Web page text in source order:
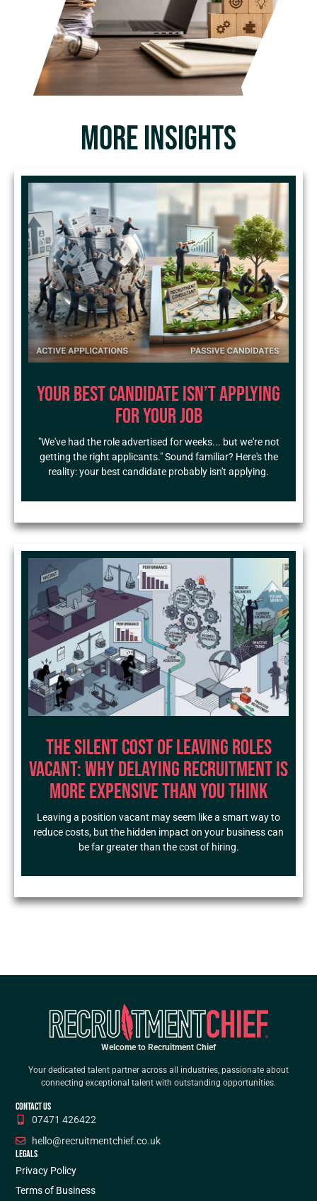
MORE INSIGHTS
Your Best Candidate Isn’t Applying
for Your Job
"We've had the role advertised for weeks... but we're not
getting the right applicants." Sound familiar? Here's the
reality: your best candidate probably isn't applying.
The Silent Cost of Leaving Roles
Vacant: Why Delaying Recruitment Is
More Expensive Than You Think
Leaving a position vacant may seem like a smart way to
reduce costs, but the hidden impact on your business can
be far greater than the cost of hiring.
Welcome to Recruitment Chief
Your dedicated talent partner across all industries, passionate about
connecting exceptional talent with outstanding opportunities.
CONTACT US
07471 426422
hello@recruitmentchief.co.uk
LEGALS
Privacy Policy
Terms of Business